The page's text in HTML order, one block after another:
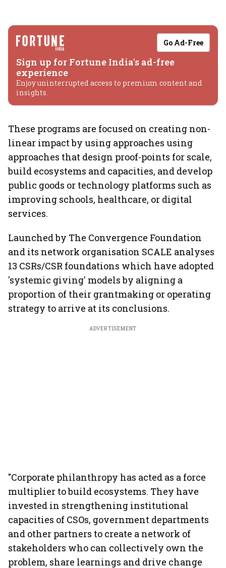
Go Ad-Free
Sign up for Fortune India's ad-free
experience
Enjoy uninterrupted access to premium content and
insights.
These programs are focused on creating non-
linear impact by using approaches using
approaches that design proof-points for scale,
build ecosystems and capacities, and develop
public goods or technology platforms such as
improving schools, healthcare, or digital
services.
Launched by The Convergence Foundation
and its network organisation SCALE analyses
13 CSRs/CSR foundations which have adopted
'systemic giving' models by aligning a
proportion of their grantmaking or operating
strategy to arrive at its conclusions.
ADVERTISEMENT
"Corporate philanthropy has acted as a force
multiplier to build ecosystems. They have
invested in strengthening institutional
capacities of CSOs, government departments
and other partners to create a network of
stakeholders who can collectively own the
problem, share learnings and drive change